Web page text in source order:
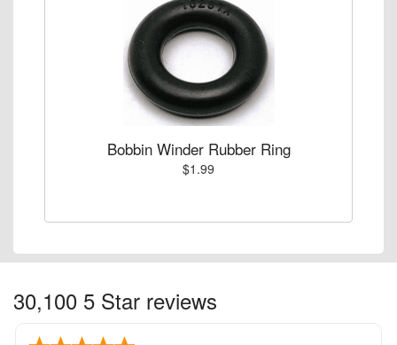
Bobbin Winder Rubber Ring
$1.99
30,100 5 Star reviews